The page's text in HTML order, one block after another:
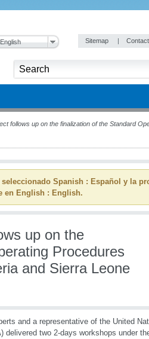
Sitemap |
follows up on the finalization of the Standard
Spanish : Español y la
en English : English.
up on the
Procedures
and Sierra Leone
and a representative of the United
delivered two 2-days workshops under